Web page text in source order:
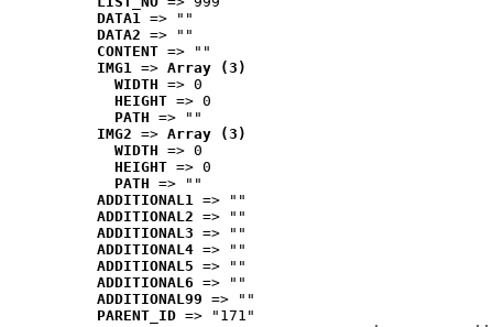
DATA1 => ""
DATA2 => ""
CONTENT => ""
IMG1 => Array (3)
WIDTH => 0
HEIGHT => 0
PATH => ""
IMG2 => Array (3)
WIDTH => 0
HEIGHT => 0
PATH => ""
ADDITIONAL1 => ""
ADDITIONAL2 => ""
ADDITIONAL3 => ""
ADDITIONAL4 => ""
ADDITIONAL5 => ""
ADDITIONAL6 => ""
ADDITIONAL99 => ""
PARENT_ID => "171"